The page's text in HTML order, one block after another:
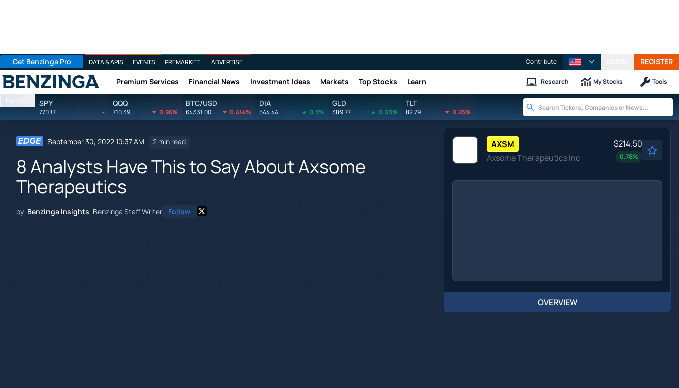
Get Benzinga Pro DATA & APIS EVENTS PREMARKET ADVERTISE Contribute REGISTER
Benzinga Premium Services Financial News Investment Ideas Markets Top Stocks Learn Research My Stocks Tools
Markets SPY
770.17 -
QQQ
710.39 0.96%
BTC/USD
64331.00 0.414%
DIA
544.44 0.3%
GLD
389.77 0.03%
TLT
82.79 0.25%
September 30, 2022 10:37 AM 2 min read
8 Analysts Have This to Say About Axsome
Therapeutics
by Benzinga Insights Benzinga Staff Writer Follow
AXSM
Axsome Therapeutics Inc
$214.50
0.78%
OVERVIEW